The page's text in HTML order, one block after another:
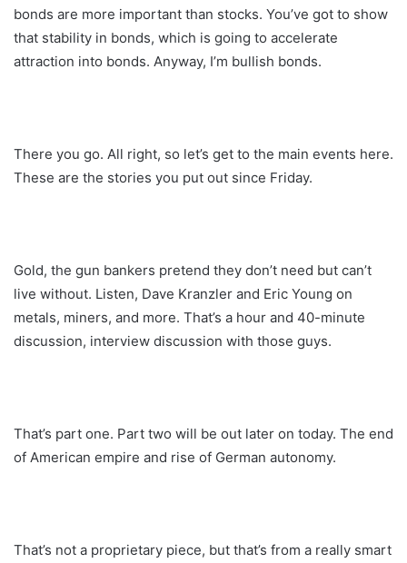
bonds are more important than stocks. You’ve got to show
that stability in bonds, which is going to accelerate
attraction into bonds. Anyway, I’m bullish bonds.
There you go. All right, so let’s get to the main events here.
These are the stories you put out since Friday.
Gold, the gun bankers pretend they don’t need but can’t
live without. Listen, Dave Kranzler and Eric Young on
metals, miners, and more. That’s a hour and 40-minute
discussion, interview discussion with those guys.
That’s part one. Part two will be out later on today. The end
of American empire and rise of German autonomy.
That’s not a proprietary piece, but that’s from a really smart